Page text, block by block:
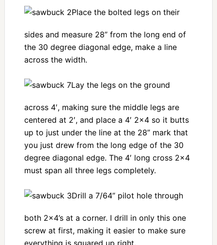
Place the bolted legs on their
sides and measure 28” from the long end of
the 30 degree diagonal edge, make a line
across the width.
Lay the legs on the ground
across 4′, making sure the middle legs are
centered at 2′, and place a 4′ 2×4 so it butts
up to just under the line at the 28” mark that
you just drew from the long edge of the 30
degree diagonal edge. The 4′ long cross 2×4
must span all three legs completely.
Drill a 7/64” pilot hole through
both 2×4’s at a corner. I drill in only this one
screw at first, making it easier to make sure
everything is squared up right.